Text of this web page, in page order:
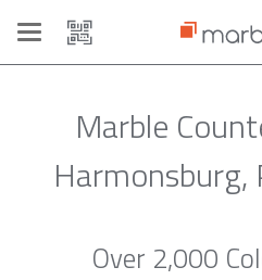
Toggle
navigation
Marble
Harmonsburg,
Over 2,000